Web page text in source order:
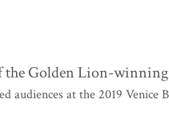
the Golden Lion-
audiences at the 2019 Venice